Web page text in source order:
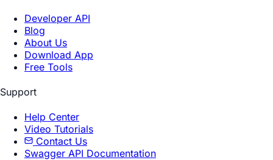
Developer API
Blog
About Us
Download App
Free Tools
Support
Help Center
Video Tutorials
Contact Us
Swagger API Documentation